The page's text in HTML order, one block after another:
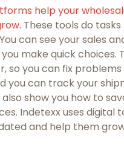
help your
. These tools do
can see your sales
make quick choices.
so you can fix
you can track your
show you how to
Indetexx uses digital
and help them